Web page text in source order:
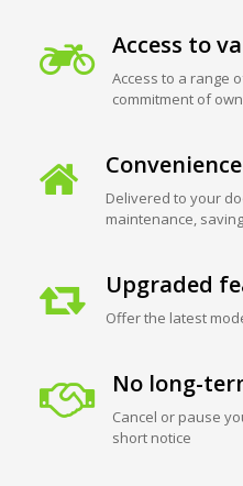
Access to
Access to a range
commitment of
Convenience
Delivered to your
maintenance,
Upgraded
Offer the latest
No long-
Cancel or pause
short notice